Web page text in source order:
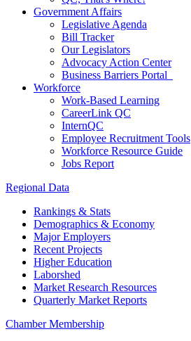
Government Affairs
Legislative Agenda
Bill Tracker
Our Legislators
Advocacy Action Center
Business Barriers Portal
Workforce
Work-Based Learning
CareerLink QC
InternQC
Employee Recruitment Tools
Workforce Resource Guide
Jobs Report
Regional Data
Rankings & Stats
Demographics & Economy
Major Employers
Recent Projects
Higher Education
Laborshed
Market Research Resources
Quarterly Market Reports
Chamber Membership